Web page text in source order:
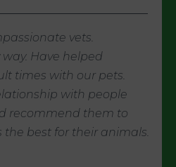
vets.
Have helped
times with our pets.
with people
recommend them to
the best for their animals.